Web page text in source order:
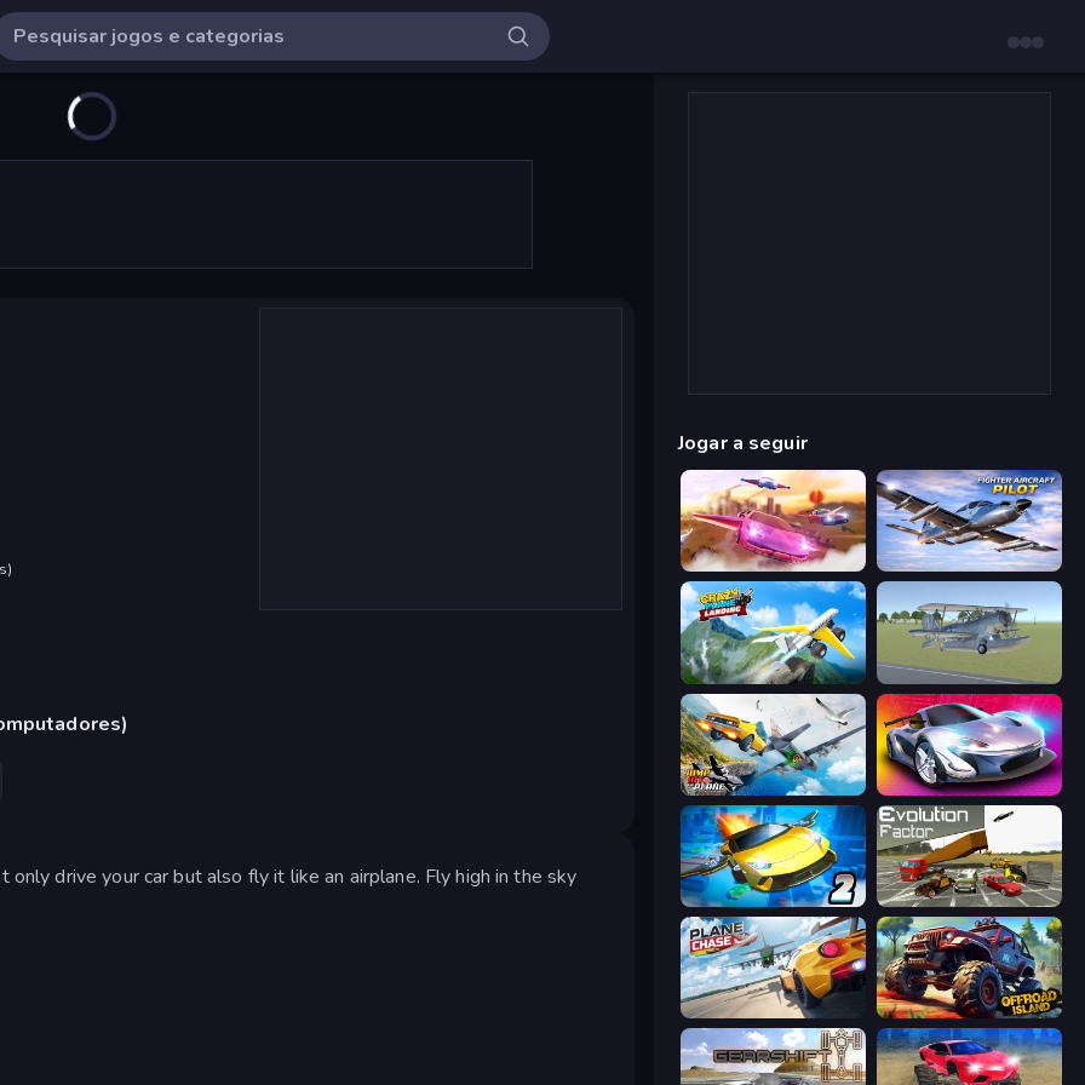
)
only drive your car but also fly it like an airplane. Fly high in the sky
Jogar a seguir
Ultimate Flying Car Fighter Aircraft Pilot
Crazy Plane Landing 3D Flight Simulator
Jump Into The Plane Grand Cyber City
Ultimate Flying Car 2 Evolution Factor
Plane Chase Offroad Island